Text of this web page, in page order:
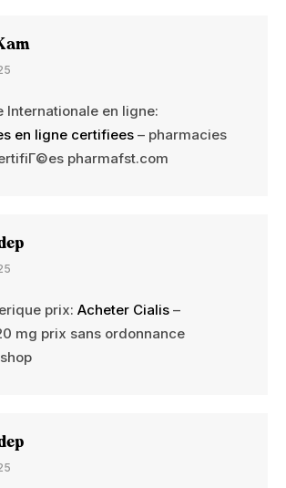
Internationale en ligne:
en ligne certifiees – pharmacies
pharmafst.com
prix: Acheter Cialis –
mg prix sans ordonnance